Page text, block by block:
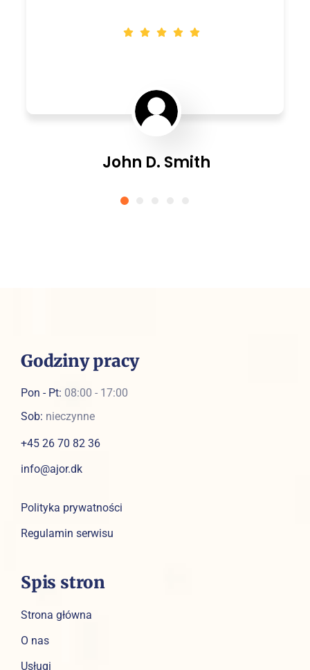
John D. Smith
Godziny pracy
Pon - Pt: 08:00 - 17:00
Sob: nieczynne
+45 26 70 82 36
info@ajor.dk
Polityka prywatności
Regulamin serwisu
Spis stron
Strona główna
O nas
Usługi